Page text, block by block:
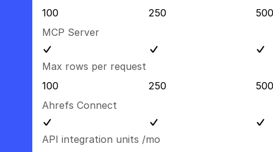
100
250
500
MCP Server
Max rows per request
100
250
500
Ahrefs Connect
API integration units /mo